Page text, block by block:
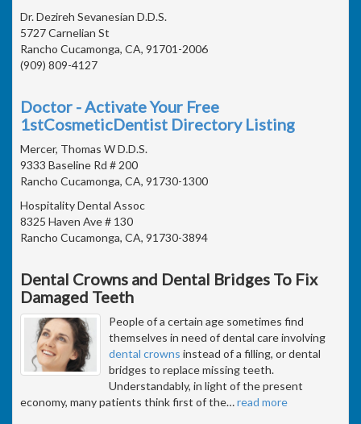
Dr. Dezireh Sevanesian D.D.S.
5727 Carnelian St
Rancho Cucamonga, CA, 91701-2006
(909) 809-4127
Doctor - Activate Your Free
1stCosmeticDentist Directory Listing
Mercer, Thomas W D.D.S.
9333 Baseline Rd # 200
Rancho Cucamonga, CA, 91730-1300
Hospitality Dental Assoc
8325 Haven Ave # 130
Rancho Cucamonga, CA, 91730-3894
Dental Crowns and Dental Bridges To Fix
Damaged Teeth
People of a certain age sometimes find
themselves in need of dental care involving
dental crowns instead of a filling, or dental
bridges to replace missing teeth.
Understandably, in light of the present
economy, many patients think first of the…read more